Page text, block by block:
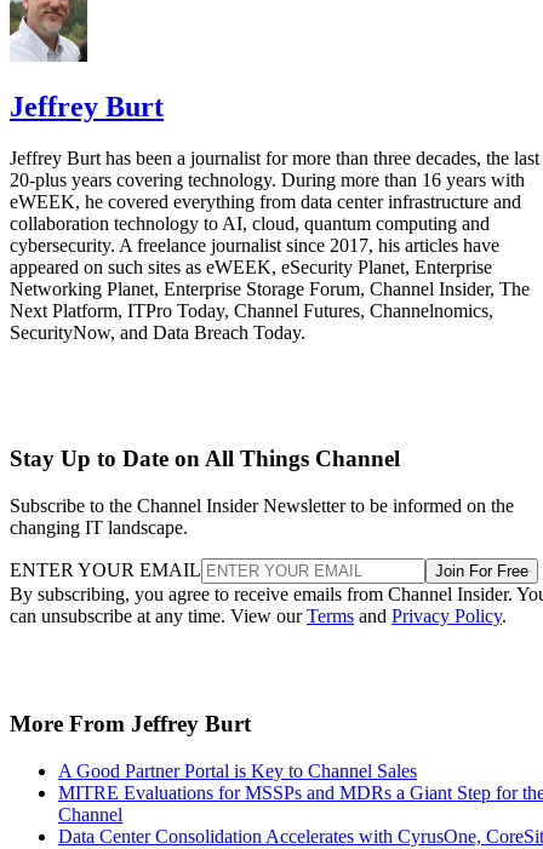
Jeffrey Burt
Jeffrey Burt has been a journalist for more than three decades, the last
20-plus years covering technology. During more than 16 years with
eWEEK, he covered everything from data center infrastructure and
collaboration technology to AI, cloud, quantum computing and
cybersecurity. A freelance journalist since 2017, his articles have
appeared on such sites as eWEEK, eSecurity Planet, Enterprise
Networking Planet, Enterprise Storage Forum, Channel Insider, The
Next Platform, ITPro Today, Channel Futures, Channelnomics,
SecurityNow, and Data Breach Today.
Stay Up to Date on All Things Channel
Subscribe to the Channel Insider Newsletter to be informed on the
changing IT landscape.
ENTER YOUR EMAIL Join For Free
By subscribing, you agree to receive emails from Channel Insider.
can unsubscribe at any time. View ourTerms and Privacy Policy.
More From Jeffrey Burt
A Good Partner Portal is Key to Channel Sales
MITRE Evaluations for MSSPs and MDRs a Giant Step for
Channel
Data Center Consolidation Accelerates with CyrusOne,